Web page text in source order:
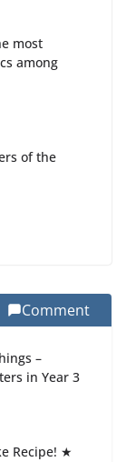
most
among
of the
School:
Comment
–
in Year 3
Recipe! ★